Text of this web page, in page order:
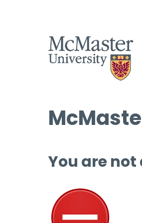
You are